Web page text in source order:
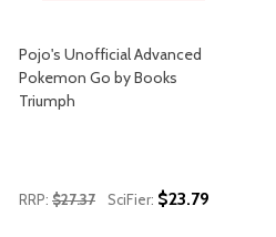
Pojo's Unofficial Advanced
Pokemon Go by Books
Triumph
RRP: $27.37 SciFier: $23.79